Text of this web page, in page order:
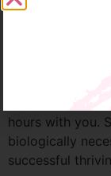
complete
hours with you.
biologically
successful